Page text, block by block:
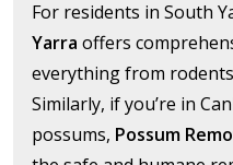
For residents in South
Yarra offers
everything from
Similarly, if you’re in
possums, Possum